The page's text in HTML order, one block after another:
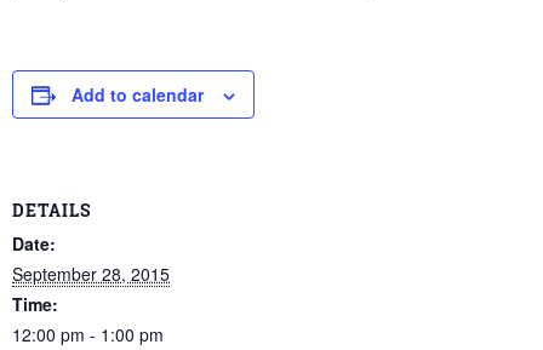
Add to calendar
DETAILS
Date:
September 28, 2015
Time:
12:00 pm - 1:00 pm